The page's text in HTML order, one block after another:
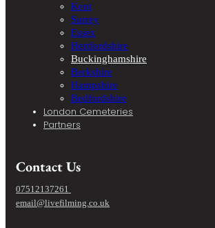
Kent
Surrey
Essex
Hertfordshire
Buckinghamshire
Berkshire
Hampshire
Bedfordshire
London Cemeteries
Partners
Contact Us
07512137261
email@livefilming.co.uk